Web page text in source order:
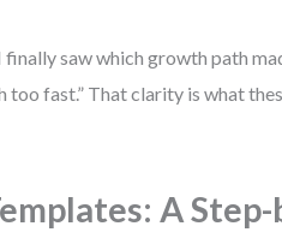
saw which growth path
too fast.” That clarity is what
A Step-